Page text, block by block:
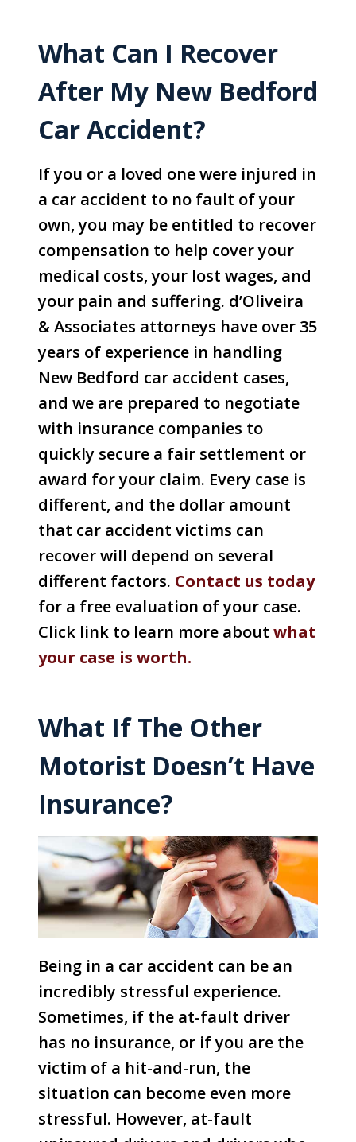
What Can I Recover
After My New Bedford
Car Accident?
If you or a loved one were injured in
a car accident to no fault of your
own, you may be entitled to recover
compensation to help cover your
medical costs, your lost wages, and
your pain and suffering. d’Oliveira
& Associates attorneys have over 35
years of experience in handling
New Bedford car accident cases,
and we are prepared to negotiate
with insurance companies to
quickly secure a fair settlement or
award for your claim. Every case is
different, and the dollar amount
that car accident victims can
recover will depend on several
different factors. Contact us today
for a free evaluation of your case.
Click link to learn more about what
your case is worth.
What If The Other
Motorist Doesn’t Have
Insurance?
Being in a car accident can be an
incredibly stressful experience.
Sometimes, if the at-fault driver
has no insurance, or if you are the
victim of a hit-and-run, the
situation can become even more
stressful. However, at-fault